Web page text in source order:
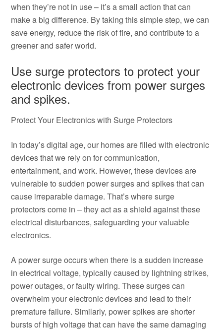
when they’re not in use – it’s a small action that can
make a big difference. By taking this simple step, we can
save energy, reduce the risk of fire, and contribute to a
greener and safer world.
Use surge protectors to protect your
electronic devices from power surges
and spikes.
Protect Your Electronics with Surge Protectors
In today’s digital age, our homes are filled with electronic
devices that we rely on for communication,
entertainment, and work. However, these devices are
vulnerable to sudden power surges and spikes that can
cause irreparable damage. That’s where surge
protectors come in – they act as a shield against these
electrical disturbances, safeguarding your valuable
electronics.
A power surge occurs when there is a sudden increase
in electrical voltage, typically caused by lightning strikes,
power outages, or faulty wiring. These surges can
overwhelm your electronic devices and lead to their
premature failure. Similarly, power spikes are shorter
bursts of high voltage that can have the same damaging